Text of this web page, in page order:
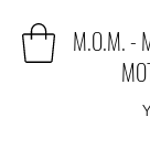
M.O.M. -